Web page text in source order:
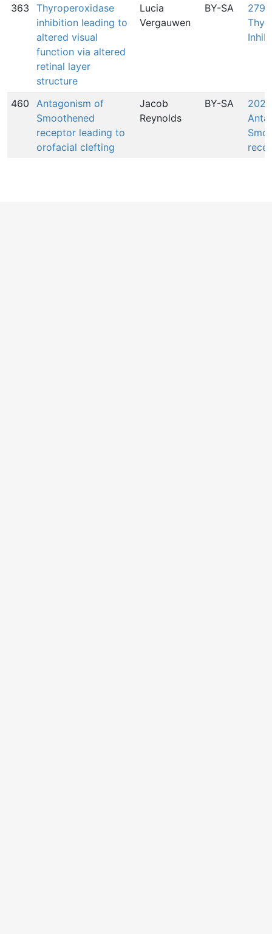
363
Thyroperoxidase
inhibition leading to
altered visual
function via altered
retinal layer
structure
Lucia
Vergauwen
BY-SA
279:
460
Antagonism of
Smoothened
receptor leading to
orofacial clefting
Jacob
Reynolds
BY-SA